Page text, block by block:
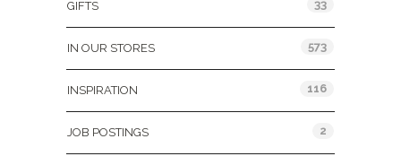
GIFTS 33
IN OUR STORES 573
INSPIRATION 116
JOB POSTINGS 2